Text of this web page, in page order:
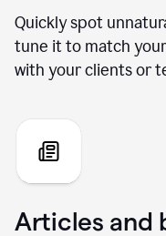
Quickly spot
tune it to match
with your clients or
Articles and